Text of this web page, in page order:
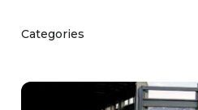
Categories